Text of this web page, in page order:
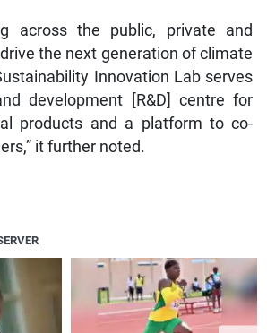
across the public, private and
the next generation of climate
Innovation Lab serves
development [R&D] centre for
products and a platform to co-
it further noted.